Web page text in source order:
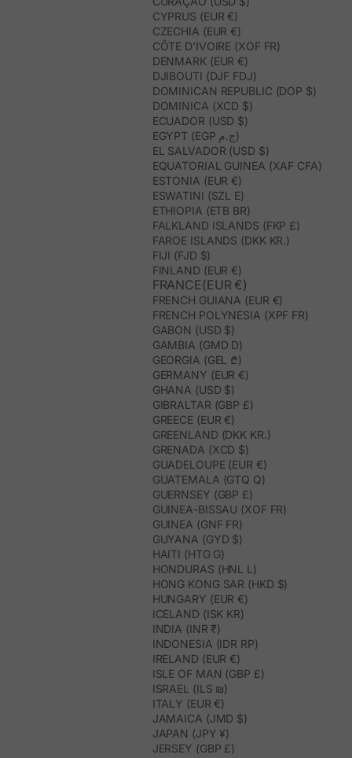
CYPRUS (EUR €)
CZECHIA (EUR €)
CÔTE D’IVOIRE (XOF FR)
DENMARK (EUR €)
DJIBOUTI (DJF FDJ)
DOMINICAN REPUBLIC (DOP $)
DOMINICA (XCD $)
ECUADOR (USD $)
EGYPT (EGP ج.م)
EL SALVADOR (USD $)
EQUATORIAL GUINEA (XAF CFA)
ESTONIA (EUR €)
ESWATINI (SZL E)
ETHIOPIA (ETB BR)
FALKLAND ISLANDS (FKP £)
FAROE ISLANDS (DKK KR.)
FIJI (FJD $)
FINLAND (EUR €)
FRANCE(EUR €)
FRENCH GUIANA (EUR €)
FRENCH POLYNESIA (XPF FR)
GABON (USD $)
GAMBIA (GMD D)
GEORGIA (GEL ₾)
GERMANY (EUR €)
GHANA (USD $)
GIBRALTAR (GBP £)
GREECE (EUR €)
GREENLAND (DKK KR.)
GRENADA (XCD $)
GUADELOUPE (EUR €)
GUATEMALA (GTQ Q)
GUERNSEY (GBP £)
GUINEA-BISSAU (XOF FR)
GUINEA (GNF FR)
GUYANA (GYD $)
HAITI (HTG G)
HONDURAS (HNL L)
HONG KONG SAR (HKD $)
HUNGARY (EUR €)
ICELAND (ISK KR)
INDIA (INR ₹)
INDONESIA (IDR RP)
IRELAND (EUR €)
ISLE OF MAN (GBP £)
ISRAEL (ILS ₪)
ITALY (EUR €)
JAMAICA (JMD $)
JAPAN (JPY ¥)
JERSEY (GBP £)